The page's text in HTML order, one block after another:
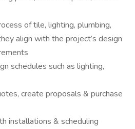
of tile, lighting, plumbing,
align with the project’s design
schedules such as lighting,
create proposals & purchase
installations & scheduling